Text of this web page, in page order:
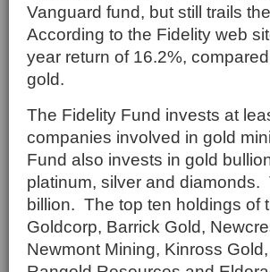
Vanguard fund, but still trails
According to the Fidelity web
year return of 16.2%,
gold.
The Fidelity Fund invests at
companies involved in gold
Fund also invests in gold
platinum, silver and
billion. The top ten holdings of
Goldcorp, Barrick Gold,
Newmont Mining, Kinross